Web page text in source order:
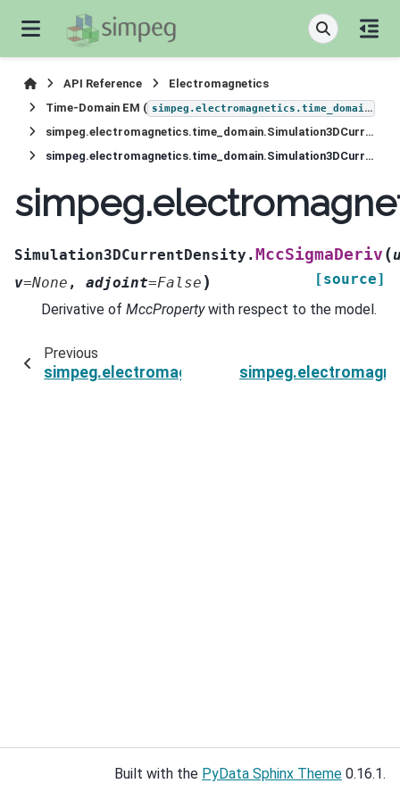
API Reference
Electromagnetics
Time-Domain EM ( simpeg.electromagnetics.time_domain
simpeg.electromagnetics.time_domain.Simulation3DCurrentDensity
simpeg.electromagnetics.time_domain.Simulation3DCurrentDensity.MccSigmaDeriv
Simulation3DCurrentDensity.MccSigmaDeriv (
v=None , adjoint=False )
[source]
Derivative of MccPropertywith respect to the model.
Previous
Built with the PyData Sphinx Theme 0.16.1.